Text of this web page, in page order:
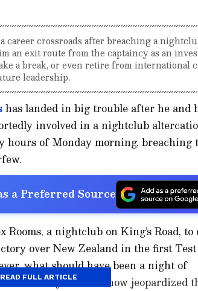
career crossroads after breaching a
an exit route from the captaincy as an
a break, or even retire from international
leadership.
has landed in big trouble after he and
involved in a nightclub
hours of Monday morning, breaching
a Preferred Source
Rooms, a nightclub on King’s Road, to
over New Zealand in the first
what should have been a night of
that has now jeopardized
READ FULL ARTICLE